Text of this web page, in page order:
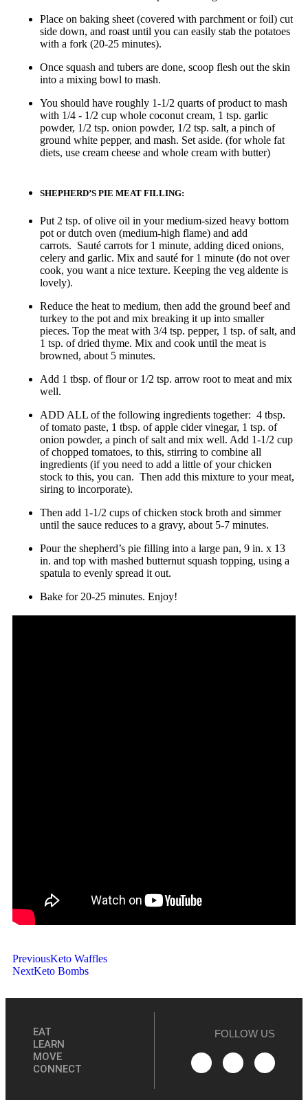
Place on baking sheet (covered with parchment or foil) cut
side down, and roast until you can easily stab the potatoes
with a fork (20-25 minutes).
Once squash and tubers are done, scoop flesh out the skin
into a mixing bowl to mash.
You should have roughly 1-1/2 quarts of product to mash
with 1/4 - 1/2 cup whole coconut cream, 1 tsp. garlic
powder, 1/2 tsp. onion powder, 1/2 tsp. salt, a pinch of
ground white pepper, and mash. Set aside. (for whole fat
diets, use cream cheese and whole cream with butter)
SHEPHERD’S PIE MEAT FILLING:
Put 2 tsp. of olive oil in your medium-sized heavy bottom
pot or dutch oven (medium-high flame) and add
carrots. Sauté carrots for 1 minute, adding diced onions,
celery and garlic. Mix and sauté for 1 minute (do not over
cook, you want a nice texture. Keeping the veg aldente is
lovely).
Reduce the heat to medium, then add the ground beef and
turkey to the pot and mix breaking it up into smaller
pieces. Top the meat with 3/4 tsp. pepper, 1 tsp. of salt, and
1 tsp. of dried thyme. Mix and cook until the meat is
browned, about 5 minutes.
Add 1 tbsp. of flour or 1/2 tsp. arrow root to meat and mix
well.
ADD ALL of the following ingredients together: 4 tbsp.
of tomato paste, 1 tbsp. of apple cider vinegar, 1 tsp. of
onion powder, a pinch of salt and mix well. Add 1-1/2 cup
of chopped tomatoes, to this, stirring to combine all
ingredients (if you need to add a little of your chicken
stock to this, you can. Then add this mixture to your meat,
siring to incorporate).
Then add 1-1/2 cups of chicken stock broth and simmer
until the sauce reduces to a gravy, about 5-7 minutes.
Pour the shepherd’s pie filling into a large pan, 9 in. x 13
in. and top with mashed butternut squash topping, using a
spatula to evenly spread it out.
Bake for 20-25 minutes. Enjoy!
PreviousKeto Waffles
NextKeto Bombs
EAT
LEARN
MOVE
CONNECT
FOLLOW US